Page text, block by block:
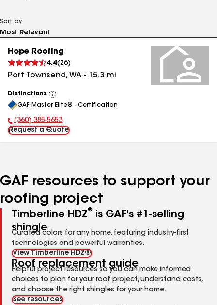
Sort by
Hope Roofing
4.4(26)
Port Townsend, WA - 15.3 mi
Distinctions
View
All
GAF Master Elite® - Certification
Phone Number:
(360) 385-5653
Request a Quote
GAF resources to support your
roofing project
Timberline HDZ®
is GAF's #1-selling
shingle
Curated colors for any home, featuring industry-first
technologies and powerful warranties.
View Timberline HDZ®
Roof replacement guide
Helpful project resources so you can make informed
choices to plan for your roof project, understand costs,
and choose the right shingles for your home.
See resources